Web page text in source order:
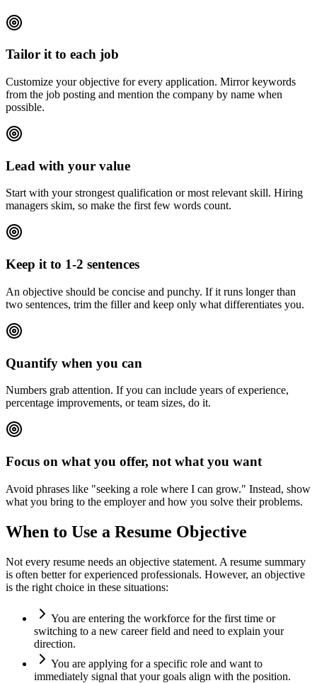
Tailor it to each job
Customize your objective for every application. Mirror keywords
from the job posting and mention the company by name when
possible.
Lead with your value
Start with your strongest qualification or most relevant skill. Hiring
managers skim, so make the first few words count.
Keep it to 1-2 sentences
An objective should be concise and punchy. If it runs longer than
two sentences, trim the filler and keep only what differentiates you.
Quantify when you can
Numbers grab attention. If you can include years of experience,
percentage improvements, or team sizes, do it.
Focus on what you offer, not what you want
Avoid phrases like "seeking a role where I can grow." Instead, show
what you bring to the employer and how you solve their problems.
When to Use a Resume Objective
Not every resume needs an objective statement. A resume summary
is often better for experienced professionals. However, an objective
is the right choice in these situations:
You are entering the workforce for the first time or
switching to a new career field and need to explain your
direction.
You are applying for a specific role and want to
immediately signal that your goals align with the position.